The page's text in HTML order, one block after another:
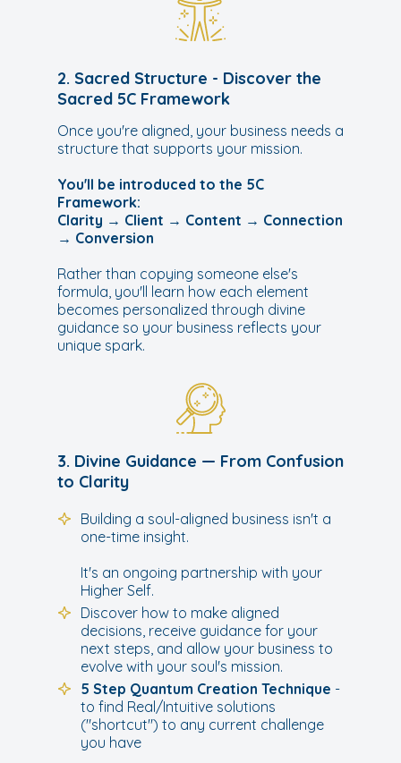
3. Divine Guidance — From Confusion
to Clarity
2. Sacred Structure - Discover the
Sacred 5C Framework
Building a soul-aligned business isn't a
one-time insight.
It's an ongoing partnership with your
Higher Self.
Discover how to make aligned
decisions, receive guidance for your
next steps, and allow your business to
evolve with your soul's mission.
5 Step Quantum Creation Technique -
to find Real/Intuitive solutions
("shortcut") to any current challenge
you have
Once you're aligned, your business needs a
structure that supports your mission.
You'll be introduced to the 5C
Framework:
Clarity → Client → Content → Connection
→ Conversion
Rather than copying someone else's
formula, you'll learn how each element
becomes personalized through divine
guidance so your business reflects your
unique spark.